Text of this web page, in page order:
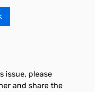
issue, please
and share the